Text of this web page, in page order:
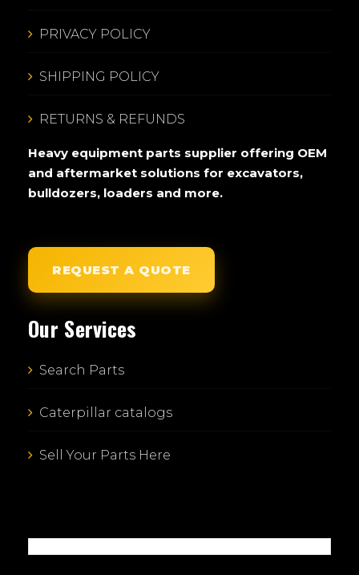
PRIVACY POLICY
SHIPPING POLICY
RETURNS & REFUNDS
Heavy equipment parts supplier offering OEM
and aftermarket solutions for excavators,
bulldozers, loaders and more.
REQUEST A QUOTE
Our Services
Search Parts
Caterpillar catalogs
Sell Your Parts Here